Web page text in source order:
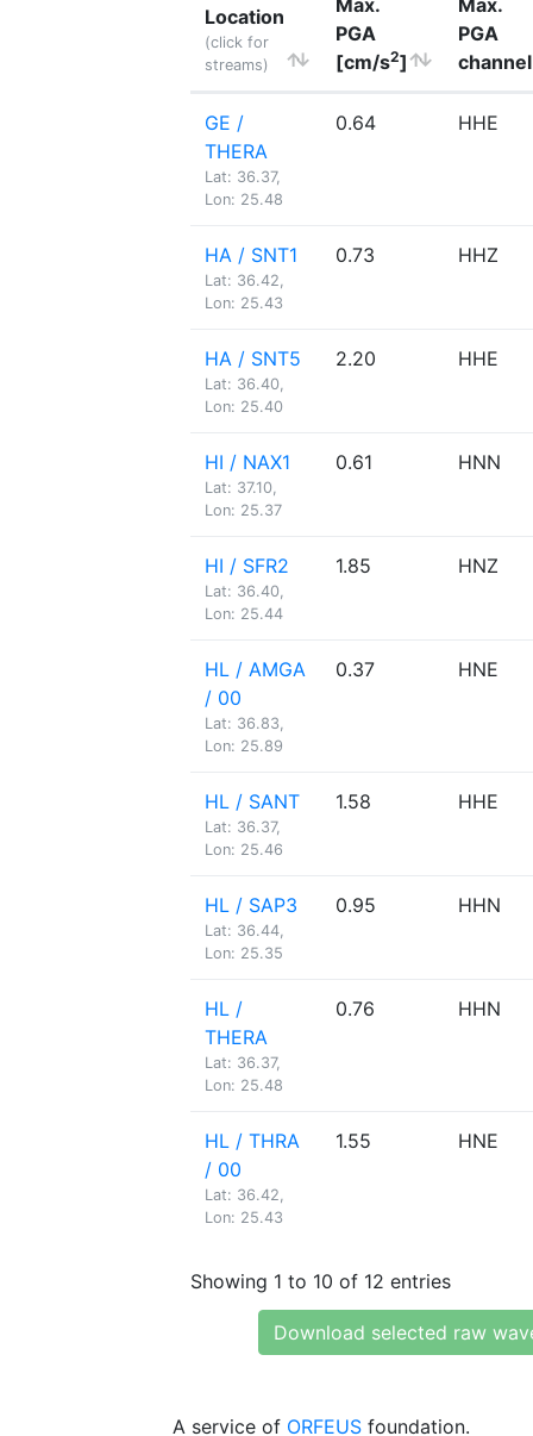
Location
(click for
streams)
Max.
PGA
[cm/s2]
Max.
PGA
channel
GE /
THERA
Lat: 36.37,
Lon: 25.48
0.64 HHE
HA / SNT1
Lat: 36.42,
Lon: 25.43
0.73 HHZ
HA / SNT5
Lat: 36.40,
Lon: 25.40
2.20 HHE
HI / NAX1
Lat: 37.10,
Lon: 25.37
0.61 HNN
HI / SFR2
Lat: 36.40,
Lon: 25.44
1.85 HNZ
HL / AMGA
/ 00
Lat: 36.83,
Lon: 25.89
0.37 HNE
HL / SANT
Lat: 36.37,
Lon: 25.46
1.58 HHE
HL / SAP3
Lat: 36.44,
Lon: 25.35
0.95 HHN
HL /
THERA
Lat: 36.37,
Lon: 25.48
0.76 HHN
HL / THRA
/ 00
Lat: 36.42,
Lon: 25.43
1.55 HNE
Showing 1 to 10 of 12 entries
Download selected raw
A service of ORFEUS foundation.